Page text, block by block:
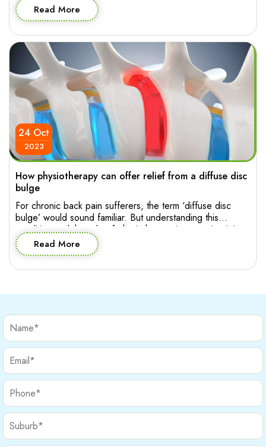
posture has a way of sneaking into your life, affecting not
only your appearance but also how you feel and move
through your day. So who to […]
Read More
24 Oct
2023
How physiotherapy can offer relief from a diffuse disc
bulge
For chronic back pain sufferers, the term ‘diffuse disc
bulge’ would sound familiar. But understanding this
condition and the role of physiotherapy in managing it is
essential for making informed decision about effective
treatment. Let’s explore the intricacies of diffuse disc
bulge in the lumbar spine and how physiotherapy can
Read More